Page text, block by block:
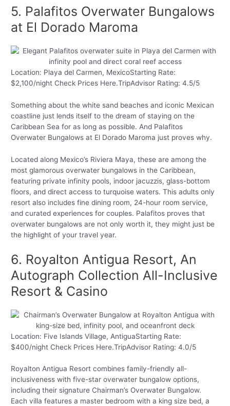
5. Palafitos Overwater Bungalows
at El Dorado Maroma
Location: Playa del Carmen, MexicoStarting Rate:
$2,100/night Check Prices Here.TripAdvisor Rating: 4.5/5
Something about the white sand beaches and iconic Mexican
coastline just lends itself to the dream of staying on the
Caribbean Sea for as long as possible. And Palafitos
Overwater Bungalows at El Dorado Maroma just proves why.
Located along Mexico’s Riviera Maya, these are among the
most glamorous overwater bungalows in the Caribbean,
featuring private infinity pools, indoor jacuzzis, glass-bottom
floors, and direct access to turquoise waters. This adults only
resort also includes fine dining room, 24-hour room service,
and curated experiences for couples. Palafitos proves that
overwater bungalows are not only worth it, they might just be
the highlight of your travel year.
6. Royalton Antigua Resort, An
Autograph Collection All-Inclusive
Resort & Casino
Location: Five Islands Village, AntiguaStarting Rate:
$400/night Check Prices Here.TripAdvisor Rating: 4.0/5
Royalton Antigua Resort combines family-friendly all-
inclusiveness with five-star overwater bungalow options,
including their signature Chairman’s Overwater Bungalow.
Each villa features a master bedroom with a king size bed, a